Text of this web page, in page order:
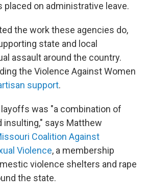
placed on administrative leave.
the work these agencies do,
state and local
assault around the country.
the Violence Against Women
support.
was "a combination of
insulting," says Matthew
Coalition Against
Violence, a membership
violence shelters and rape
the state.